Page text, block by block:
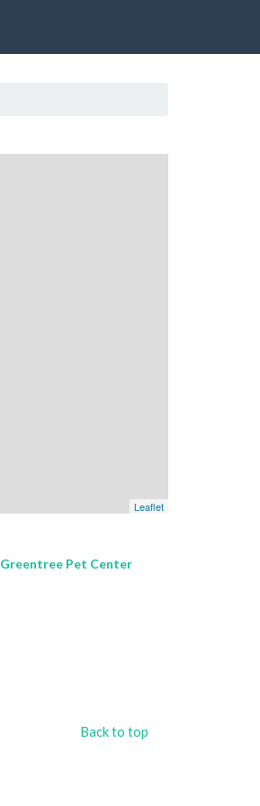
Leaflet
Greentree Pet Center
Back to top